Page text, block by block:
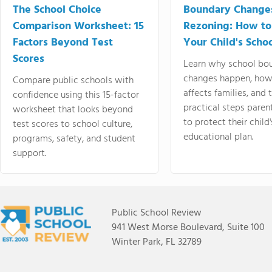
The School Choice
Comparison Worksheet: 15
Factors Beyond Test
Scores
Compare public schools with
confidence using this 15-factor
worksheet that looks beyond
test scores to school culture,
programs, safety, and student
support.
Boundary
Rezoning: How
Your Child's
Learn why school
changes happen,
affects families, and
practical steps
to protect their
educational plan.
Public School Review
941 West Morse Boulevard, Suite 100
Winter Park, FL 32789